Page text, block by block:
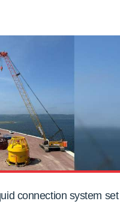
connection system set